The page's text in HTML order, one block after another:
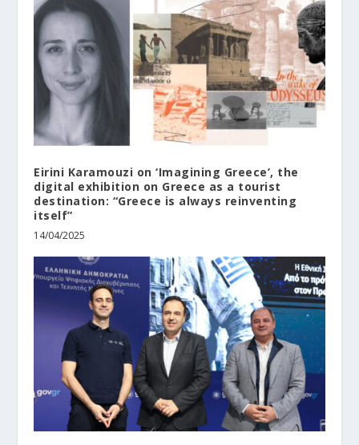
Eirini Karamouzi on ‘Imagining Greece’, the
digital exhibition on Greece as a tourist
destination: “Greece is always reinventing
itself”
14/04/2025